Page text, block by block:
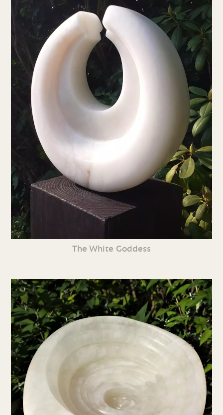
The White Goddess